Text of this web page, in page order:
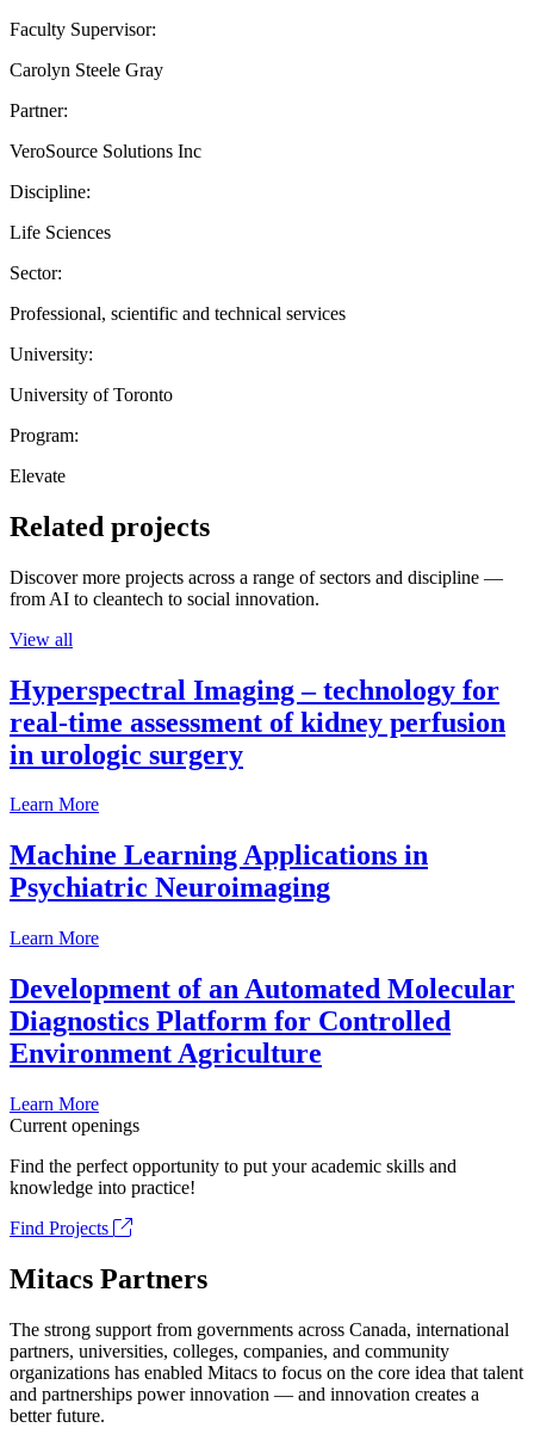
Faculty Supervisor:
Carolyn Steele Gray
Partner:
VeroSource Solutions Inc
Discipline:
Life Sciences
Sector:
Professional, scientific and technical services
University:
University of Toronto
Program:
Elevate
Related projects
Discover more projects across a range of sectors and discipline —
from AI to cleantech to social innovation.
View all
Hyperspectral Imaging – technology for
real-time assessment of kidney perfusion
in urologic surgery
Learn More
Machine Learning Applications in
Psychiatric Neuroimaging
Learn More
Development of an Automated Molecular
Diagnostics Platform for Controlled
Environment Agriculture
Learn More
Current openings
Find the perfect opportunity to put your academic skills and
knowledge into practice!
Find Projects
Mitacs Partners
The strong support from governments across Canada, international
partners, universities, colleges, companies, and community
organizations has enabled Mitacs to focus on the core idea that talent
and partnerships power innovation — and innovation creates a
better future.